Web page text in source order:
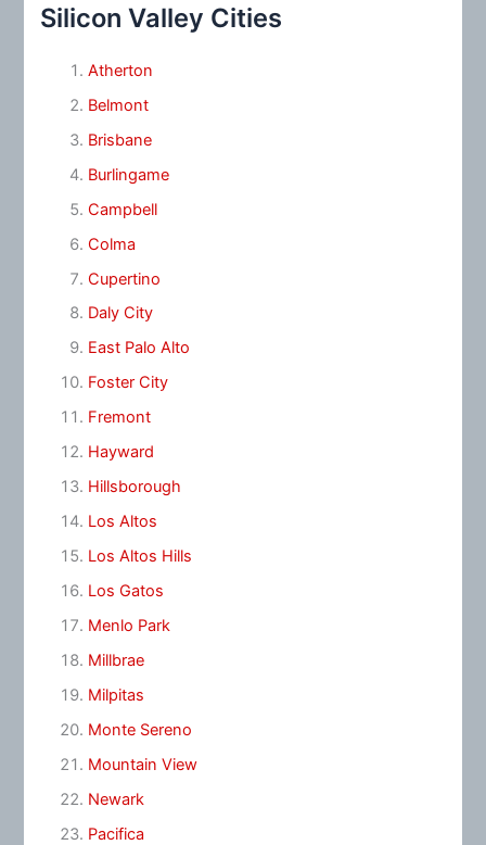
Silicon Valley Cities
Atherton
Belmont
Brisbane
Burlingame
Campbell
Colma
Cupertino
Daly City
East Palo Alto
Foster City
Fremont
Hayward
Hillsborough
Los Altos
Los Altos Hills
Los Gatos
Menlo Park
Millbrae
Milpitas
Monte Sereno
Mountain View
Newark
Pacifica